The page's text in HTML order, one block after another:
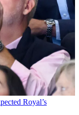
Royal’s